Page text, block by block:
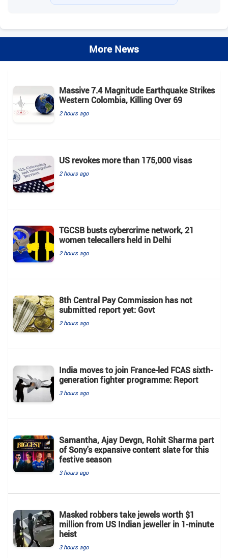
More News
Massive 7.4 Magnitude Earthquake Strikes
Western Colombia, Killing Over 69
2 hours ago
US revokes more than 175,000 visas
2 hours ago
TGCSB busts cybercrime network, 21
women telecallers held in Delhi
2 hours ago
8th Central Pay Commission has not
submitted report yet: Govt
2 hours ago
India moves to join France-led FCAS sixth-
generation fighter programme: Report
3 hours ago
Samantha, Ajay Devgn, Rohit Sharma part
of Sony's expansive content slate for this
festive season
3 hours ago
Masked robbers take jewels worth $1
million from US Indian jeweller in 1-minute
heist
3 hours ago